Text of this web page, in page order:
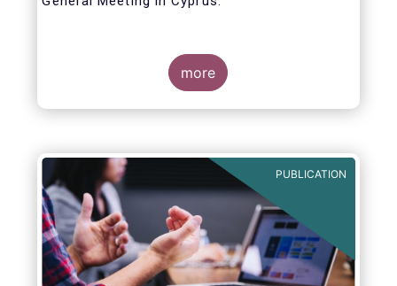
Credit where credit is due. I would like to
congratulate my predecessor Peter De Proft
for all the work in his twelve year tenure as
EFAMA Director General and for the
handover.
more
PUBLICATION